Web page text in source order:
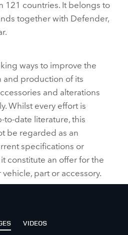
121 countries. It belongs to
together with Defender,
ways to improve the
production of its
and alterations
Whilst every effort is
literature, this
be regarded as an
specifications or
constitute an offer for the
part or accessory.
VIDEOS